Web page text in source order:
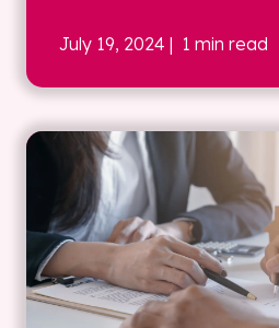
July 19, 2024 | 1 min read